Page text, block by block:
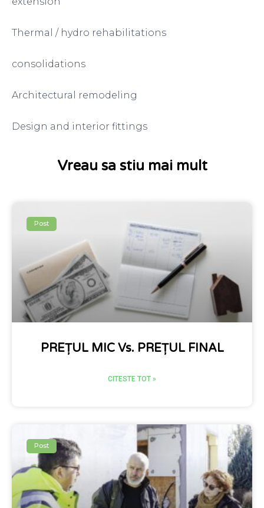
Thermal / hydro rehabilitations
consolidations
Architectural remodeling
Design and interior fittings
Vreau sa stiu mai mult
Post
PREȚUL MIC Vs. PREȚUL FINAL
CITESTE TOT »
Post